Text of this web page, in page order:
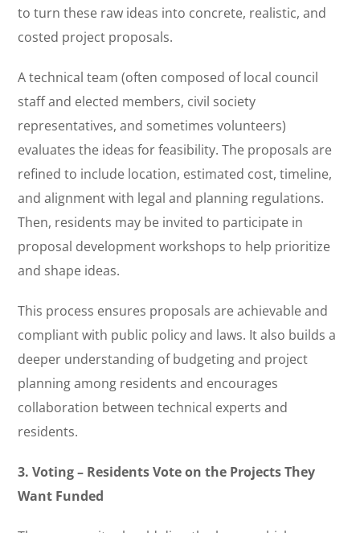
to turn these raw ideas into concrete, realistic, and
costed project proposals.
A technical team (often composed of local council
staff and elected members, civil society
representatives, and sometimes volunteers)
evaluates the ideas for feasibility. The proposals are
refined to include location, estimated cost, timeline,
and alignment with legal and planning regulations.
Then, residents may be invited to participate in
proposal development workshops to help prioritize
and shape ideas.
This process ensures proposals are achievable and
compliant with public policy and laws. It also builds a
deeper understanding of budgeting and project
planning among residents and encourages
collaboration between technical experts and
residents.
3. Voting – Residents Vote on the Projects They
Want Funded